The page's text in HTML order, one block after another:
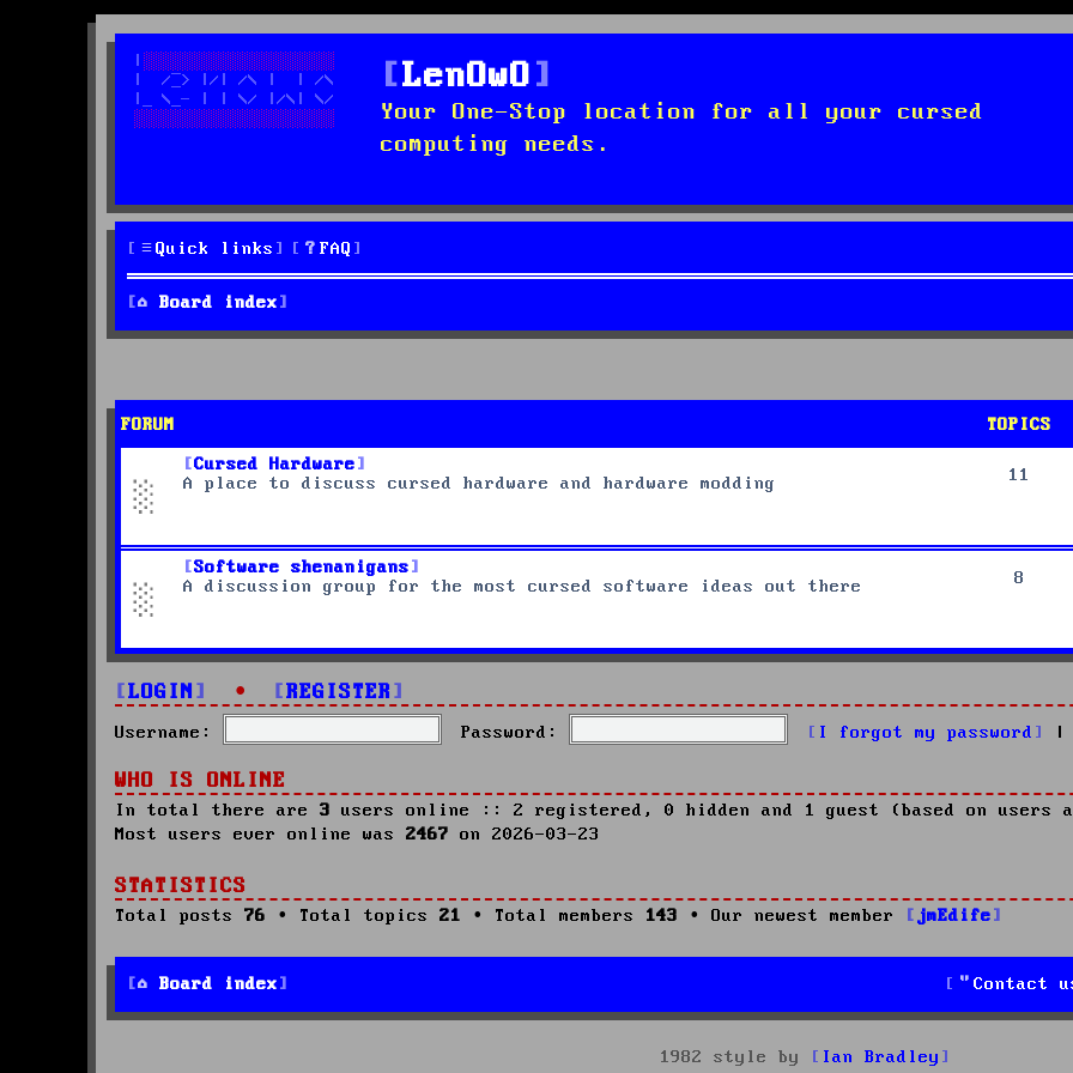
LenOwO
Your One-Stop location for all your cursed
computing needs.
Quick links FAQ
Board index
FORUM TOPICS
Cursed Hardware
A place to discuss cursed hardware and hardware modding
11
Software shenanigans
A discussion group for the most cursed software ideas out there
8
LOGIN • REGISTER
Username: Password: I forgot my password
WHO IS ONLINE
In total there are 3 users online :: 2 registered, 0 hidden and 1 guest (based on users
Most users ever online was 2467 on 2026-03-23
STATISTICS
Total posts 76 • Total topics 21 • Total members 143 • Our newest member jmEdife
Board index Contact
1982 style by Ian Bradley